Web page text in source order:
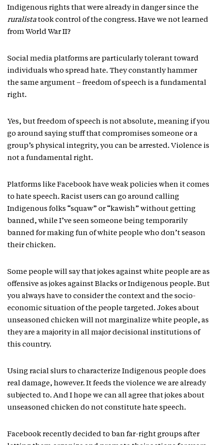
Indigenous rights that were already in danger since the
ruralista took control of the congress. Have we not learned
from World War II?
Social media platforms are particularly tolerant toward
individuals who spread hate. They constantly hammer
the same argument – freedom of speech is a fundamental
right.
Yes, but freedom of speech is not absolute, meaning if you
go around saying stuff that compromises someone or a
group’s physical integrity, you can be arrested. Violence is
not a fundamental right.
Platforms like Facebook have weak policies when it comes
to hate speech. Racist users can go around calling
Indigenous folks “squaw” or “kawish” without getting
banned, while I’ve seen someone being temporarily
banned for making fun of white people who don’t season
their chicken.
Some people will say that jokes against white people are as
offensive as jokes against Blacks or Indigenous people. But
you always have to consider the context and the socio-
economic situation of the people targeted. Jokes about
unseasoned chicken will not marginalize white people, as
they are a majority in all major decisional institutions of
this country.
Using racial slurs to characterize Indigenous people does
real damage, however. It feeds the violence we are already
subjected to. And I hope we can all agree that jokes about
unseasoned chicken do not constitute hate speech.
Facebook recently decided to ban far-right groups after